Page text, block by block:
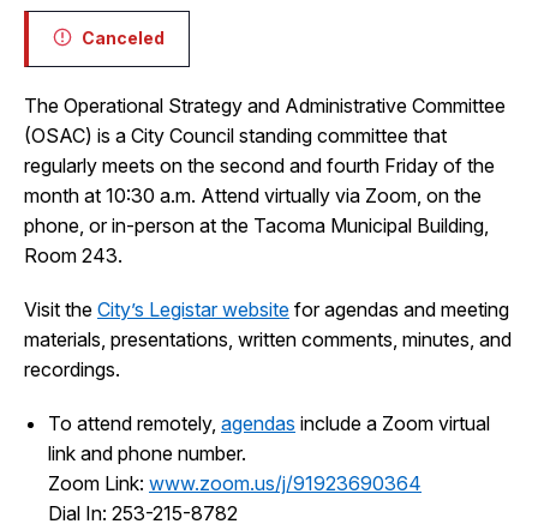
Events
Help & Contact Us
I Want To
Contact Us Employment English Search
Canceled
The Operational Strategy and Administrative Committee
(OSAC) is a City Council standing committee that
regularly meets on the second and fourth Friday of the
month at 10:30 a.m. Attend virtually via Zoom, on the
phone, or in-person at the Tacoma Municipal Building,
Room 243.
Visit the City’s Legistar website for agendas and meeting
materials, presentations, written comments, minutes, and
recordings.
To attend remotely, agendas include a Zoom virtual
link and phone number.
Zoom Link: www.zoom.us/j/91923690364
Dial In: 253-215-8782